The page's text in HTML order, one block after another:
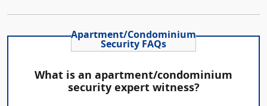
Apartment/Condominium
Security FAQs
What is an apartment/condominium
security expert witness?